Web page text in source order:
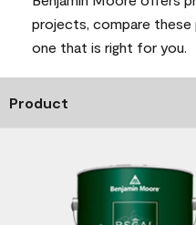
projects, compare
one that is right for you.
Product